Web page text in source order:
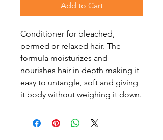
Add to Cart
Conditioner for bleached,
permed or relaxed hair. The
formula moisturizes and
nourishes hair in depth making it
easy to untangle, soft and giving
it body without weighing it down.